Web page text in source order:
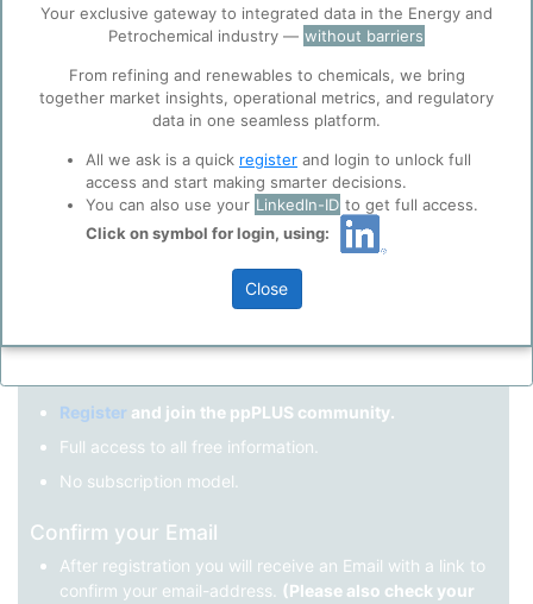
Before you continue to
Accept
ppPLUS use cookies essential for this site to
function well. Learn about our use of cookies, and
collaboration with selected social media and
trusted analytics partnershere .
Privacy & Terms and Conditions
Privacy Policyand
Log in
Register as a new user
Use Linkedin to log in.
LinkedIn
Not registered yet?
Register and join the ppPLUS community.
Full access to all free information.
No subscription model.
Confirm your Email
After registration you will receive an Email with a link to
confirm your email-address. (Please also check your
Your exclusive gateway to integrated data in the Energy and
Petrochemical industry — without barriers
From refining and renewables to chemicals, we bring
together market insights, operational metrics, and regulatory
data in one seamless platform.
All we ask is a quick register and login to unlock full
access and start making smarter decisions.
You can also use your LinkedIn-ID to get full access.
Click on symbol for login, using:
Close